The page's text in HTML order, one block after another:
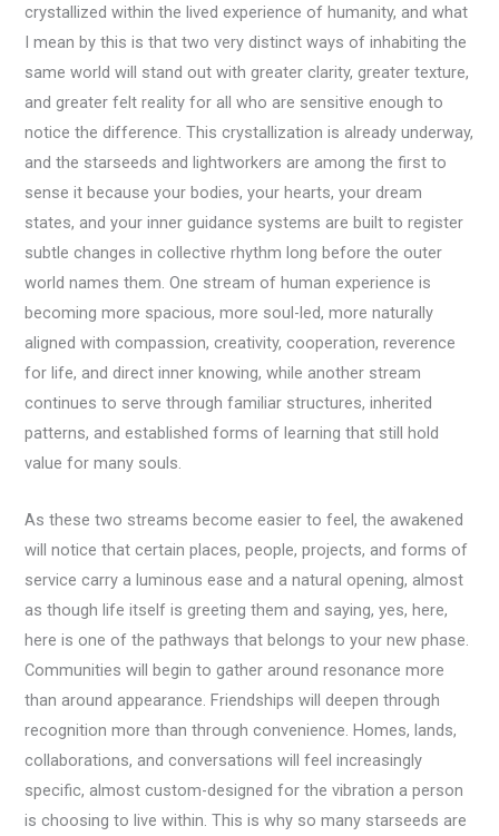
crystallized within the lived experience of humanity, and what
I mean by this is that two very distinct ways of inhabiting the
same world will stand out with greater clarity, greater texture,
and greater felt reality for all who are sensitive enough to
notice the difference. This crystallization is already underway,
and the starseeds and lightworkers are among the first to
sense it because your bodies, your hearts, your dream
states, and your inner guidance systems are built to register
subtle changes in collective rhythm long before the outer
world names them. One stream of human experience is
becoming more spacious, more soul-led, more naturally
aligned with compassion, creativity, cooperation, reverence
for life, and direct inner knowing, while another stream
continues to serve through familiar structures, inherited
patterns, and established forms of learning that still hold
value for many souls.
As these two streams become easier to feel, the awakened
will notice that certain places, people, projects, and forms of
service carry a luminous ease and a natural opening, almost
as though life itself is greeting them and saying, yes, here,
here is one of the pathways that belongs to your new phase.
Communities will begin to gather around resonance more
than around appearance. Friendships will deepen through
recognition more than through convenience. Homes, lands,
collaborations, and conversations will feel increasingly
specific, almost custom-designed for the vibration a person
is choosing to live within. This is why so many starseeds are